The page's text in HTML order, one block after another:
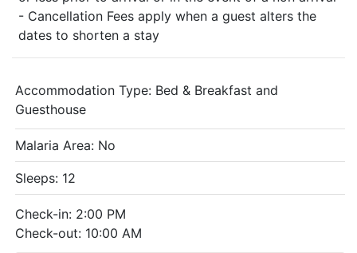
- Cancellation Fees apply when a guest alters the
dates to shorten a stay
Accommodation Type: Bed & Breakfast and
Guesthouse
Malaria Area: No
Sleeps: 12
Check-in: 2:00 PM
Check-out: 10:00 AM